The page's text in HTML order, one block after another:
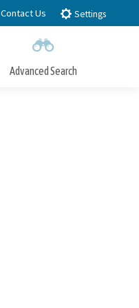
Contact Us Settings
Advanced Search